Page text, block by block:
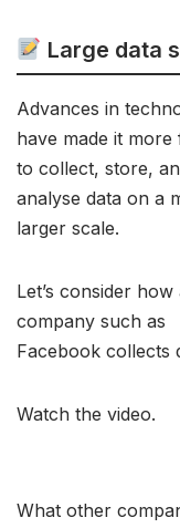
Large data
Advances in
have made it more
to collect, store,
analyse data on a
larger scale.
Let’s consider how
company such as
Facebook collects
Watch the video.
What other